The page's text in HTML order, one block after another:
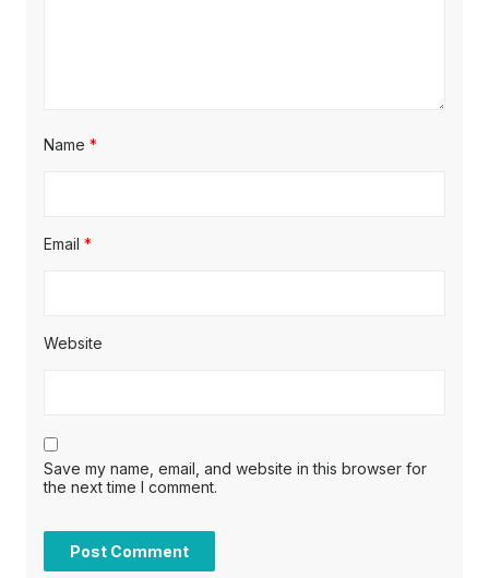
Name *
Email *
Website
Save my name, email, and website in this browser for
the next time I comment.